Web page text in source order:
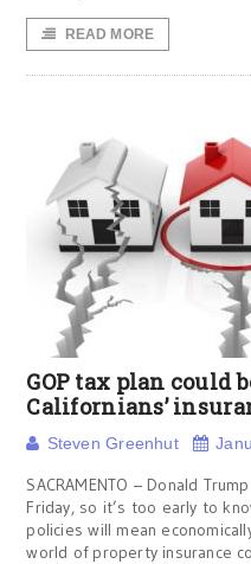
READ MORE
GOP tax plan could
Californians’
Steven Greenhut
SACRAMENTO – Donald
Friday, so it’s too early to
policies will mean
world of property insurance